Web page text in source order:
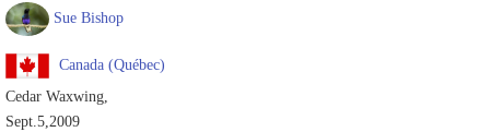
Sue Bishop
Canada (Québec)
Cedar Waxwing,
Sept.5,2009